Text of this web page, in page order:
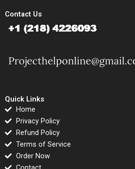
Contact Us
Quick Links
Home
Privacy Policy
Refund Policy
Terms of Service
Order Now